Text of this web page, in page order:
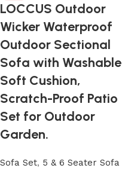
LOCCUS Outdoor
Wicker Waterproof
Outdoor Sectional
Sofa with Washable
Soft Cushion,
Scratch-Proof Patio
Set for Outdoor
Garden.
Sofa Set, 5 & 6 Seater Sofa